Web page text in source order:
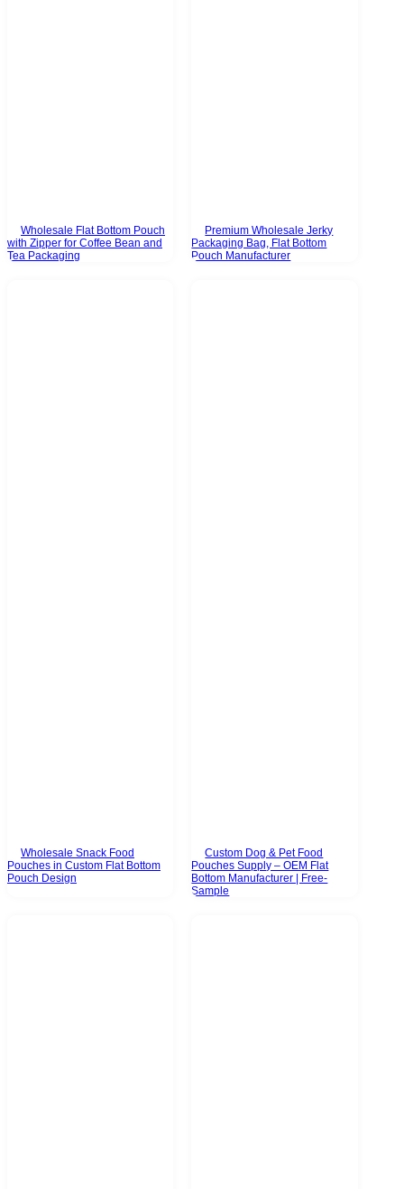
Wholesale Flat Bottom Pouch
with Zipper for Coffee Bean and
Tea Packaging
Premium Wholesale Jerky
Packaging Bag, Flat Bottom
Pouch Manufacturer
Wholesale Snack Food
Pouches in Custom Flat Bottom
Pouch Design
Custom Dog & Pet Food
Pouches Supply – OEM Flat
Bottom Manufacturer | Free-
Sample